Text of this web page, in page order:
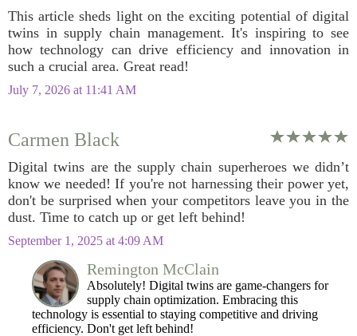
This article sheds light on the exciting potential of digital
twins in supply chain management. It's inspiring to see
how technology can drive efficiency and innovation in
such a crucial area. Great read!
July 7, 2026 at 11:41 AM
Carmen Black
Digital twins are the supply chain superheroes we didn’t
know we needed! If you're not harnessing their power yet,
don't be surprised when your competitors leave you in the
dust. Time to catch up or get left behind!
September 1, 2025 at 4:09 AM
Remington McClain
Absolutely! Digital twins are game-changers for
supply chain optimization. Embracing this
technology is essential to staying competitive and driving
efficiency. Don't get left behind!